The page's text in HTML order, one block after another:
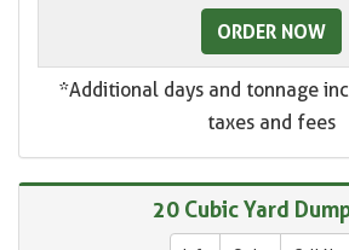
ORDER NOW
*Additional days and tonnage
taxes and fees
20 Cubic Yard